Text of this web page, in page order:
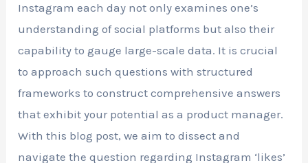
Instagram each day not only examines one’s
understanding of social platforms but also their
capability to gauge large-scale data. It is crucial
to approach such questions with structured
frameworks to construct comprehensive answers
that exhibit your potential as a product manager.
With this blog post, we aim to dissect and
navigate the question regarding Instagram ‘likes’